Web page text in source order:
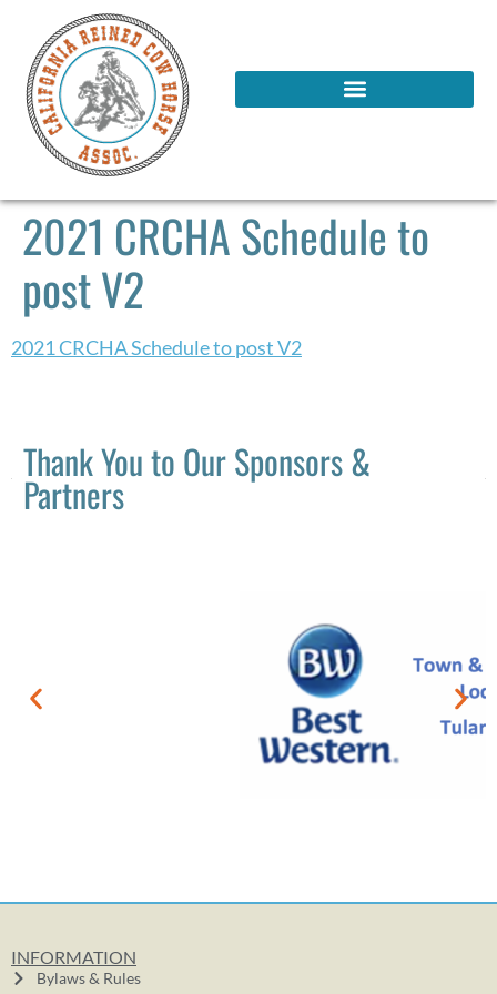
2021 CRCHA Schedule to
post V2
2021 CRCHA Schedule to post V2
Thank You to Our Sponsors &
Partners
INFORMATION
Bylaws & Rules